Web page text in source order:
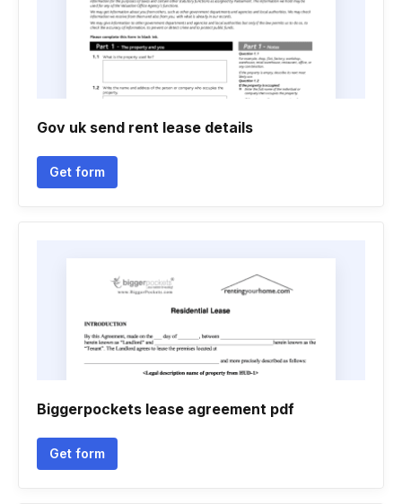
Gov uk send rent lease details
Get form
Biggerpockets lease agreement pdf
Get form